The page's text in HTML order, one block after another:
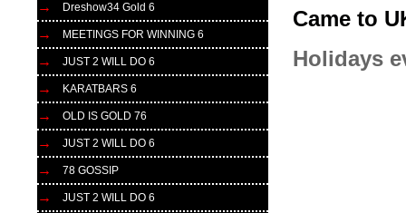
Dreshow34 Gold 6
MEETINGS FOR WINNING 6
JUST 2 WILL DO 6
KARATBARS 6
OLD IS GOLD 76
JUST 2 WILL DO 6
78 GOSSIP
JUST 2 WILL DO 6
Came to
Holidays